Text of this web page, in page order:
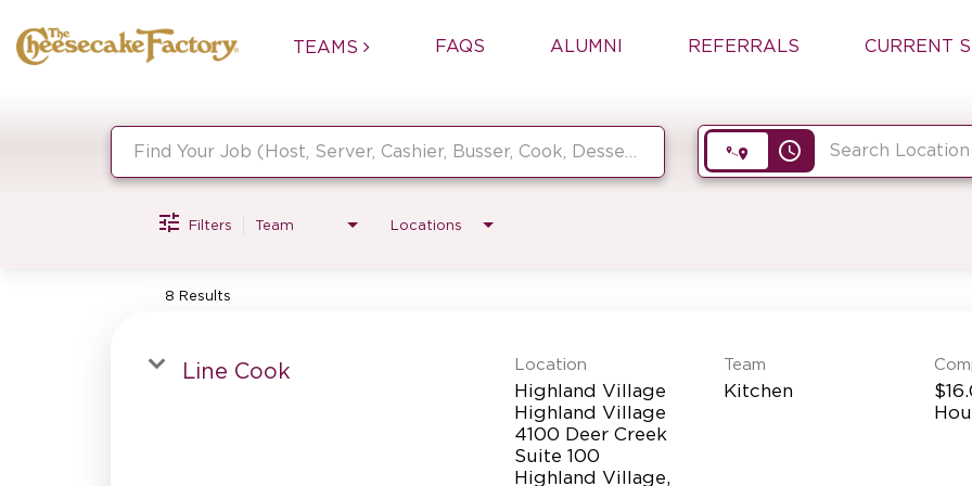
TEAMS FAQS ALUMNI REFERRALS CURRENT
access_time
Filters Team Locations
8 Results
Line Cook Location
Highland Village
Highland Village
4100 Deer Creek
Suite 100
Highland Village,
Team
Kitchen